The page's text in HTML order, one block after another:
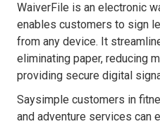
WaiverFile is an electronic
enables customers to sign
from any device. It
eliminating paper, reducing
providing secure digital
Saysimple customers in
and adventure services can